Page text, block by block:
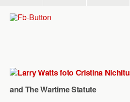
and The Wartime Statute